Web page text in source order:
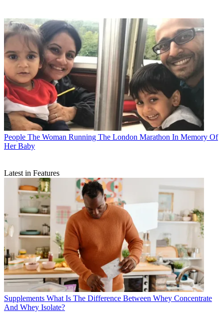
People The Woman Running The London Marathon In Memory Of
Her Baby
Latest in Features
Supplements What Is The Difference Between Whey Concentrate
And Whey Isolate?